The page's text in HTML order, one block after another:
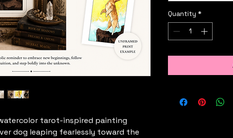
tarot-inspired painting
dog leaping fearlessly toward the
Quantity *